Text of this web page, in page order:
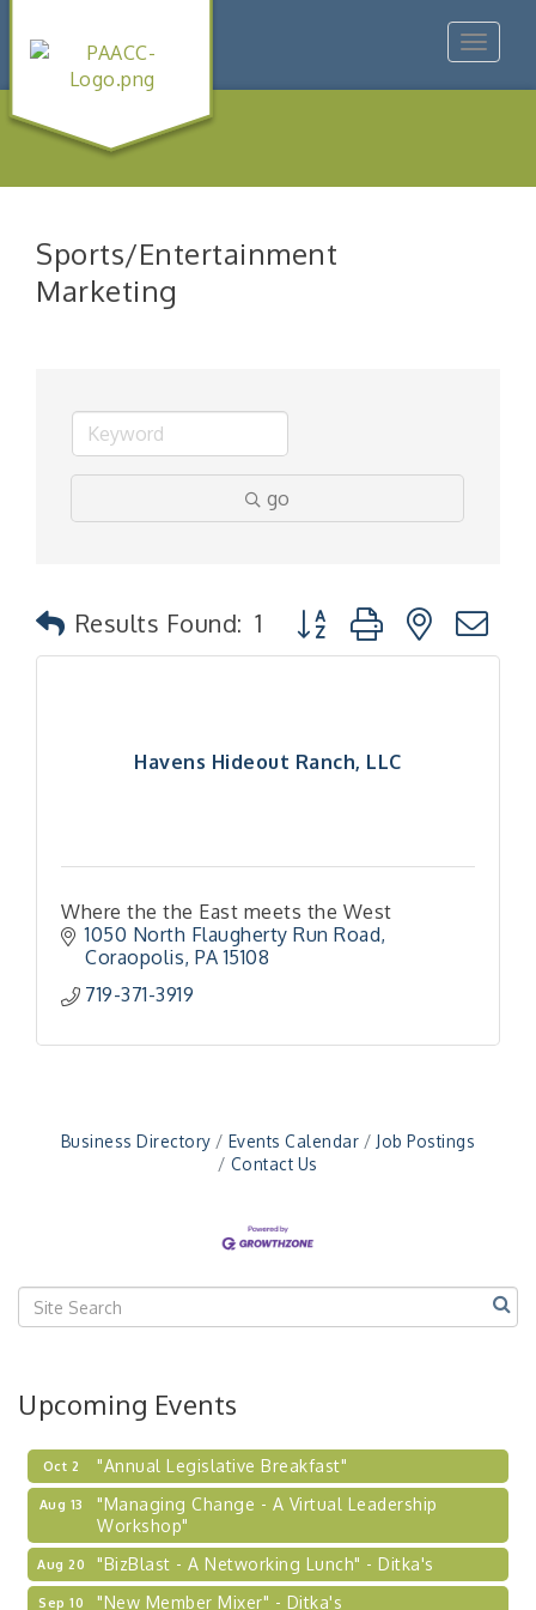
Toggle
Sports/Entertainment
Marketing
go
Results Found: 1 Button group with nested
Havens Hideout Ranch, LLC
Where the the East meets the West
1050 North Flaugherty Run Road
Coraopolis PA 15108
719-371-3919
Business Directory Events Calendar
Job Postings
Contact Us
Upcoming Events
Aug 13
"Managing Change - A Virtual Leadership
"BizBlast - A Networking Lunch" - Ditka's
Workshop
"BizBlast @ Noon" - Robinson Ridge at Penn
Sep 24
2026-27 "Leadership Development Group
Coaching Program"
Learn about business acquisitions, SBA
financing,...
Oct 2 "Annual Legislative Breakfast"
Aug 13
"Managing Change - A Virtual Leadership
Workshop"
Aug 20 "BizBlast - A Networking Lunch" - Ditka's
Sep 10 "New Member Mixer" - Ditka's